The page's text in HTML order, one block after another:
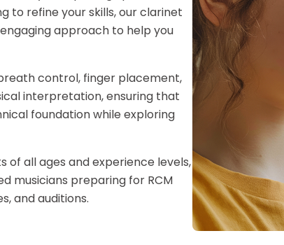
to refine your skills, our clarinet
approach to help you
control, finger placement,
interpretation, ensuring that
foundation while exploring
of all ages and experience levels,
musicians preparing for RCM
and auditions.